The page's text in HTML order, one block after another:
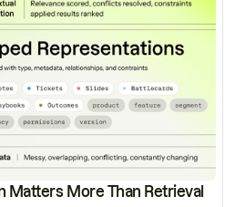
Matters More Than Retrieval